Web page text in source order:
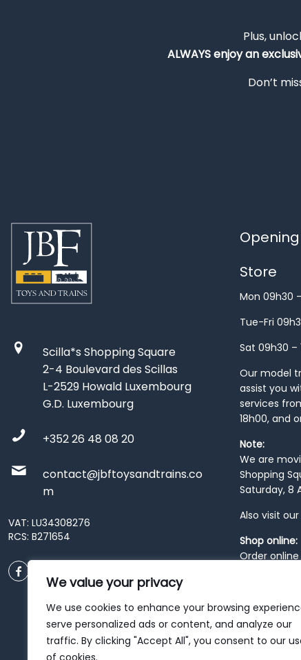
We value your privacy
We use cookies to enhance your browsing
serve personalized ads or content, and analyze our
traffic. By clicking "Accept All", you consent to our
of cookies.
Plus,
ALWAYSenjoy an
Don’t
Scilla*s Shopping Square
2-4 Boulevard des Scillas
L-2529 Howald Luxembourg
G.D. Luxembourg
+352 26 48 08 20
contact@jbftoysandtrains.co
m
VAT: LU34308276
RCS: B271654
Store
Mon 09h30
Tue-Fri
Sat 09h30 –
Our model
assist you
services
18h00, and
Note:
We are
Shopping
Saturday, 8
Also visit our
Shop online:
Order
.
resume from
patience